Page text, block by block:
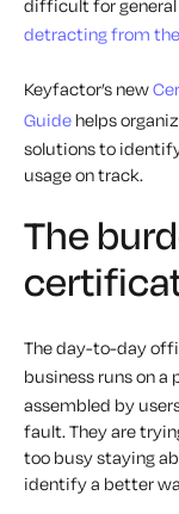
difficult for
detracting from
Keyfactor’s new
Guide helps
solutions to
usage on track.
The
The day-to-day
business runs on
assembled by
fault. They are
too busy staying
identify a better